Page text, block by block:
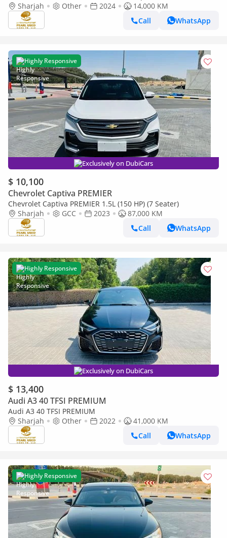
Sharjah
Other 2024
14,000 KM
Call
WhatsApp
Highly Responsive
Exclusively on DubiCars
$ 10,100
Chevrolet Captiva PREMIER
Chevrolet Captiva PREMIER 1.5L (150 HP) (7 Seater)
Sharjah
GCC 2023
87,000 KM
Call
WhatsApp
Highly Responsive
Exclusively on DubiCars
$ 13,400
Audi A3 40 TFSI PREMIUM
Audi A3 40 TFSI PREMIUM
Sharjah
Other 2022
41,000 KM
Call
WhatsApp
Highly Responsive